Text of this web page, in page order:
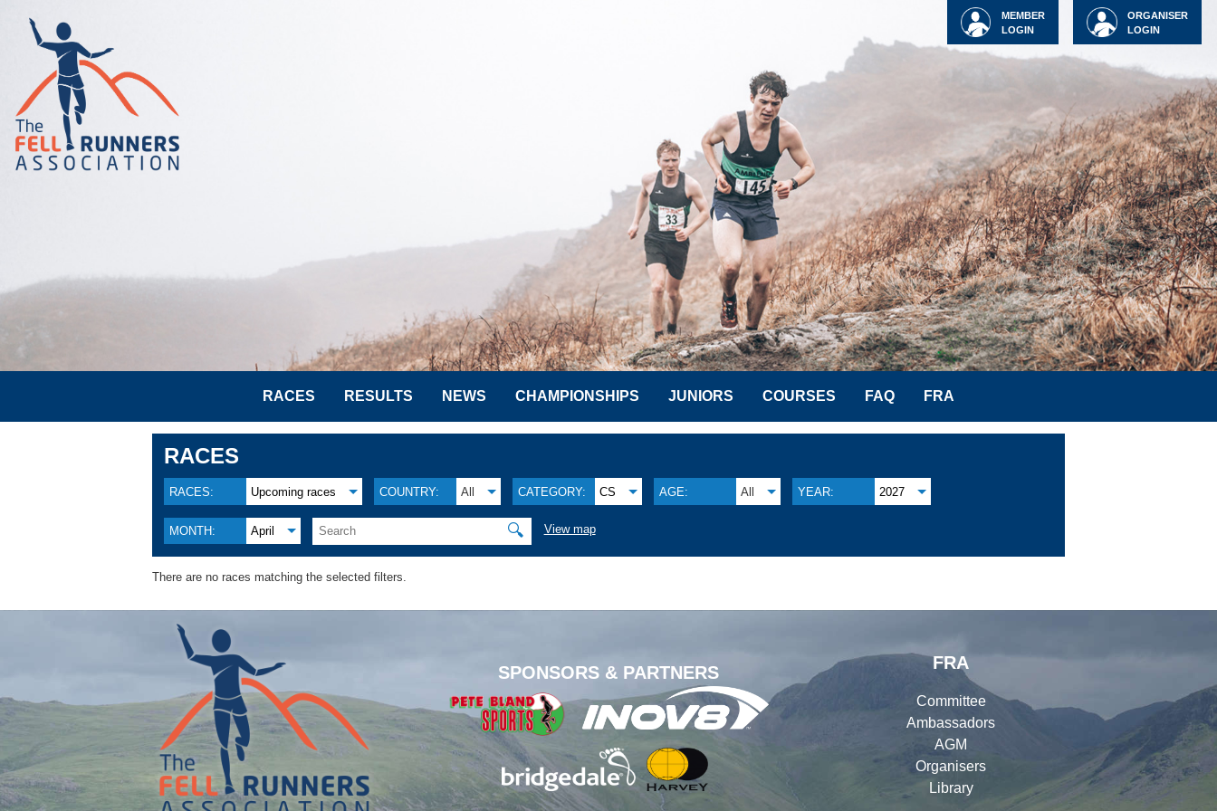
ORGANISER
LOGIN
MEMBER
LOGIN
RACES RESULTS NEWS CHAMPIONSHIPS JUNIORS COURSES FAQ FRA
RACES
RACES: Upcoming races COUNTRY: All CATEGORY: CS AGE: All YEAR: 2027
MONTH: April 🔍 View map
There are no races matching the selected filters.
SPONSORS & PARTNERS
FRA
Committee
Ambassadors
AGM
Organisers
Library